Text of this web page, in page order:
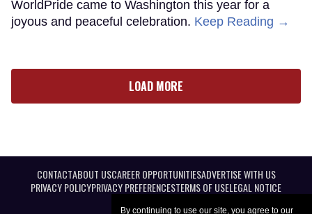
By continuing to use our site, you agree to our
WorldPride came to Washington this year for a
joyous and peaceful celebration. Keep Reading →
LOAD MORE
CONTACTABOUT USCAREER OPPORTUNITIESADVERTISE WITH US
PRIVACY POLICYPRIVACY PREFERENCESTERMS OF USELEGAL NOTICE